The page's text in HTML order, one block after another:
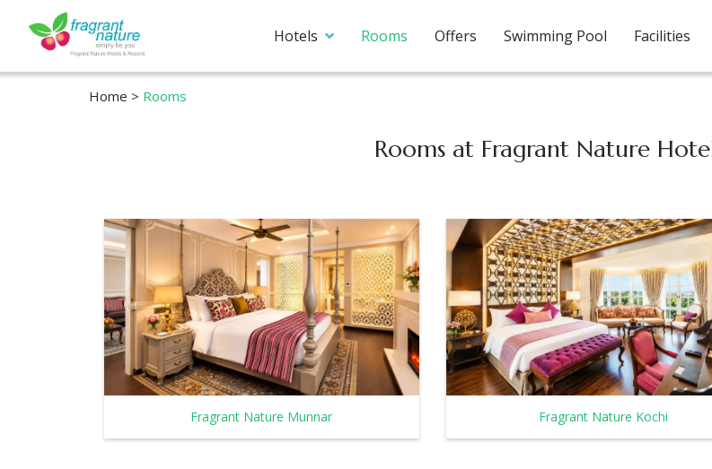
Hotels Rooms Offers Swimming Pool Facilities
Home > Rooms
Rooms at Fragrant Nature
Fragrant Nature Munnar Fragrant Nature Kochi